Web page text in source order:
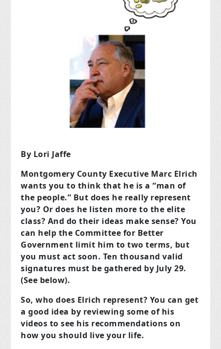
By Lori Jaffe
Montgomery County Executive Marc Elrich
wants you to think that he is a “man of
the people.” But does he really represent
you? Or does he listen more to the elite
class? And do their ideas make sense? You
can help the Committee for Better
Government limit him to two terms, but
you must act soon. Ten thousand valid
signatures must be gathered by July 29.
(See below).
So, who does Elrich represent? You can get
a good idea by reviewing some of his
videos to see his recommendations on
how you should live your life.